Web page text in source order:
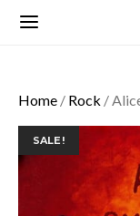
Home / Rock /
SALE!